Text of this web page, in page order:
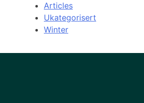
Articles
Ukategorisert
Winter